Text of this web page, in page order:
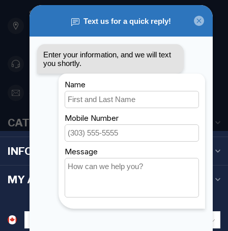
901 Oxford St
Etobicoke ON M8Z 5T1
Canada
416 251-0384
orderdesk@foghmarine.com
CATEGORIES
INFORMATION
MY ACCOUNT